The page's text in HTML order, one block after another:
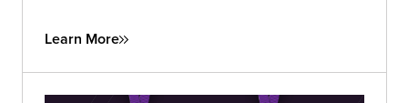
Learn More